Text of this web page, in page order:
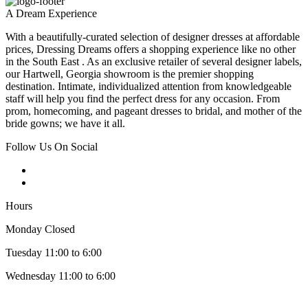
A Dream Experience
With a beautifully-curated selection of designer dresses at affordable
prices, Dressing Dreams offers a shopping experience like no other
in the South East . As an exclusive retailer of several designer labels,
our Hartwell, Georgia showroom is the premier shopping
destination. Intimate, individualized attention from knowledgeable
staff will help you find the perfect dress for any occasion. From
prom, homecoming, and pageant dresses to bridal, and mother of the
bride gowns; we have it all.
Follow Us On Social
Hours
Monday Closed
Tuesday 11:00 to 6:00
Wednesday 11:00 to 6:00